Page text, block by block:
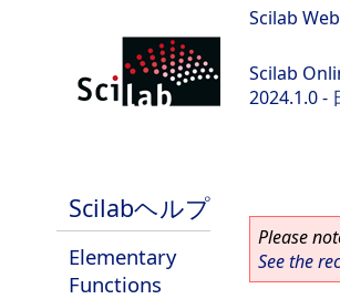
Scilab
Scilab
2024.1.0 -
Scilabヘルプ
Elementary
Functions
Please
See the